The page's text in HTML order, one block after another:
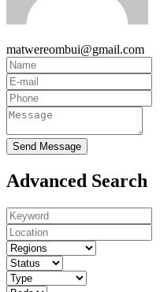
matwereombui@gmail.com
Send Message
Advanced Search